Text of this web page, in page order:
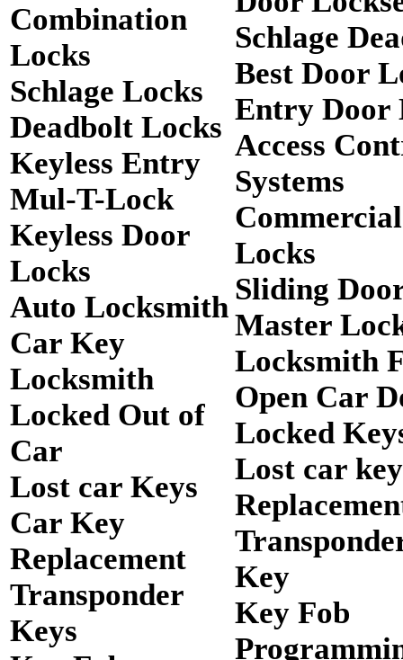
Combination
Locks
Schlage Locks
Deadbolt Locks
Keyless Entry
Mul-T-Lock
Keyless Door
Locks
Auto Locksmith
Car Key
Locksmith
Locked Out of
Car
Lost car Keys
Car Key
Replacement
Transponder
Keys
Schlage
Best Door
Entry Door
Access
Systems
Locks
Sliding
Master
Locksmith
Open Car
Locked
Lost car key
Key
Key Fob